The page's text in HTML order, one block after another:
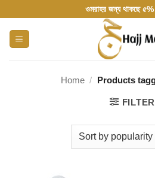
to
content
ওমরাহর জন্য থাকছে ৫%
Home / Products
FILTER